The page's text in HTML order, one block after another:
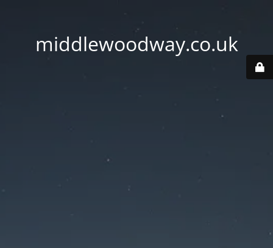
middlewoodway.co.uk